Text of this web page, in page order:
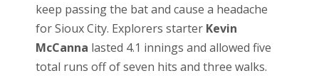
keep passing the bat and cause a headache
for Sioux City. Explorers starter Kevin
McCanna lasted 4.1 innings and allowed five
total runs off of seven hits and three walks.